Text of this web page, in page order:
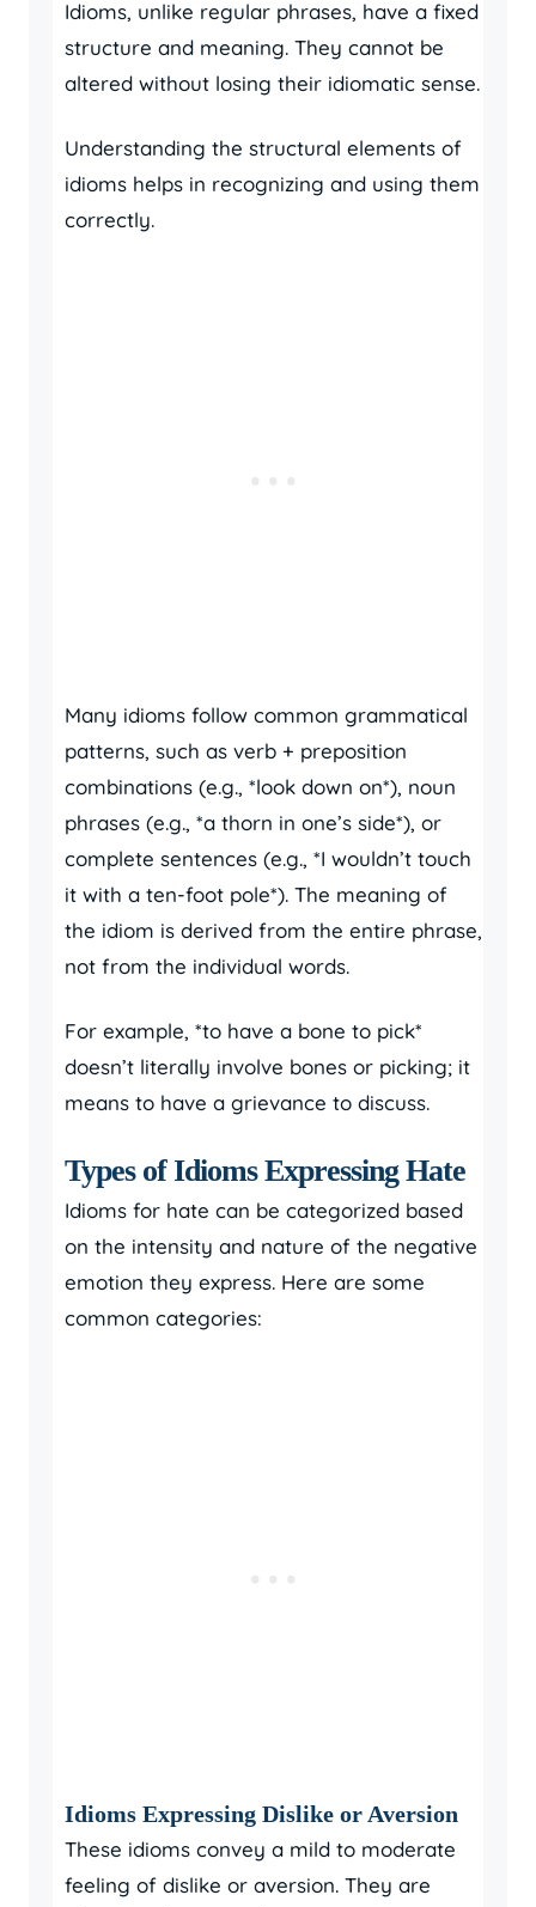
Idioms, unlike regular phrases, have a fixed
structure and meaning. They cannot be
altered without losing their idiomatic sense.
Understanding the structural elements of
idioms helps in recognizing and using them
correctly.
Many idioms follow common grammatical
patterns, such as verb + preposition
combinations (e.g., *look down on*), noun
phrases (e.g., *a thorn in one’s side*), or
complete sentences (e.g., *I wouldn’t touch
it with a ten-foot pole*). The meaning of
the idiom is derived from the entire phrase,
not from the individual words.
For example, *to have a bone to pick*
doesn’t literally involve bones or picking; it
means to have a grievance to discuss.
Types of Idioms Expressing Hate
Idioms for hate can be categorized based
on the intensity and nature of the negative
emotion they express. Here are some
common categories:
Idioms Expressing Dislike or Aversion
These idioms convey a mild to moderate
feeling of dislike or aversion. They are